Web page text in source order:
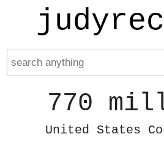
770
United States